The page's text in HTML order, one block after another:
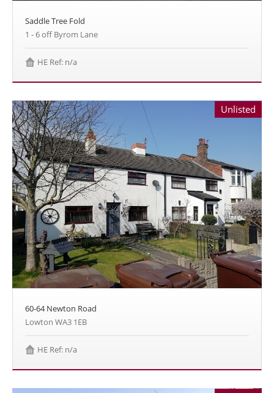
Saddle Tree Fold
1 - 6 off Byrom Lane
HE Ref: n/a
Unlisted
60-64 Newton Road
Lowton WA3 1EB
HE Ref: n/a